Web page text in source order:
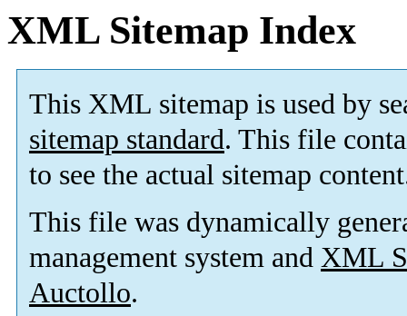
XML Sitemap Index
This XML sitemap is used by
sitemap standard. This file
to see the actual sitemap
This file was dynamically
management system and XML
Auctollo.